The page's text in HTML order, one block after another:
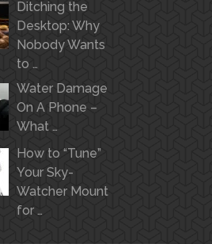
Ditching the
Desktop: Why
Nobody Wants
to …
Water Damage
On A Phone –
What …
How to “Tune”
Your Sky-
Watcher Mount
for …